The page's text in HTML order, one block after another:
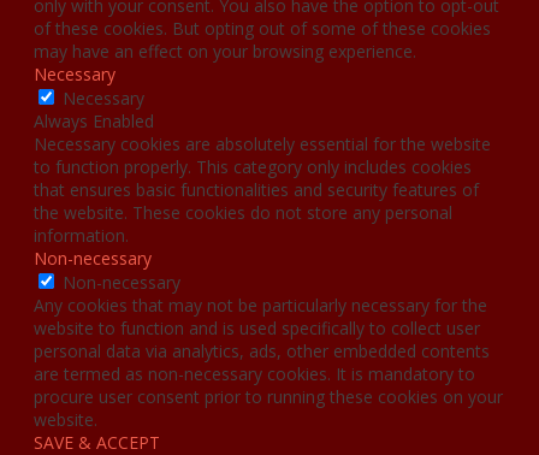
only with your consent. You also have the option to opt-out
of these cookies. But opting out of some of these cookies
may have an effect on your browsing experience.
Necessary
Necessary
Always Enabled
Necessary cookies are absolutely essential for the website
to function properly. This category only includes cookies
that ensures basic functionalities and security features of
the website. These cookies do not store any personal
information.
Non-necessary
Non-necessary
Any cookies that may not be particularly necessary for the
website to function and is used specifically to collect user
personal data via analytics, ads, other embedded contents
are termed as non-necessary cookies. It is mandatory to
procure user consent prior to running these cookies on your
website.
SAVE & ACCEPT